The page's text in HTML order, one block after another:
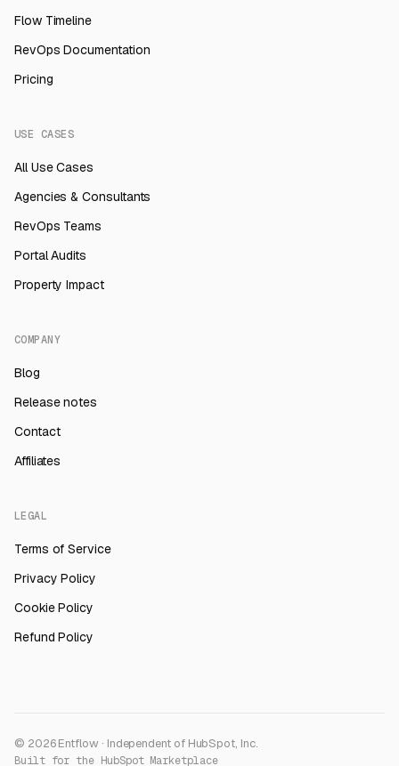
Flow Timeline
RevOps Documentation
Pricing
USE CASES
All Use Cases
Agencies & Consultants
RevOps Teams
Portal Audits
Property Impact
COMPANY
Blog
Release notes
Contact
Affiliates
LEGAL
Terms of Service
Privacy Policy
Cookie Policy
Refund Policy
© 2026 Entflow · Independent of HubSpot, Inc.
Built for the HubSpot Marketplace